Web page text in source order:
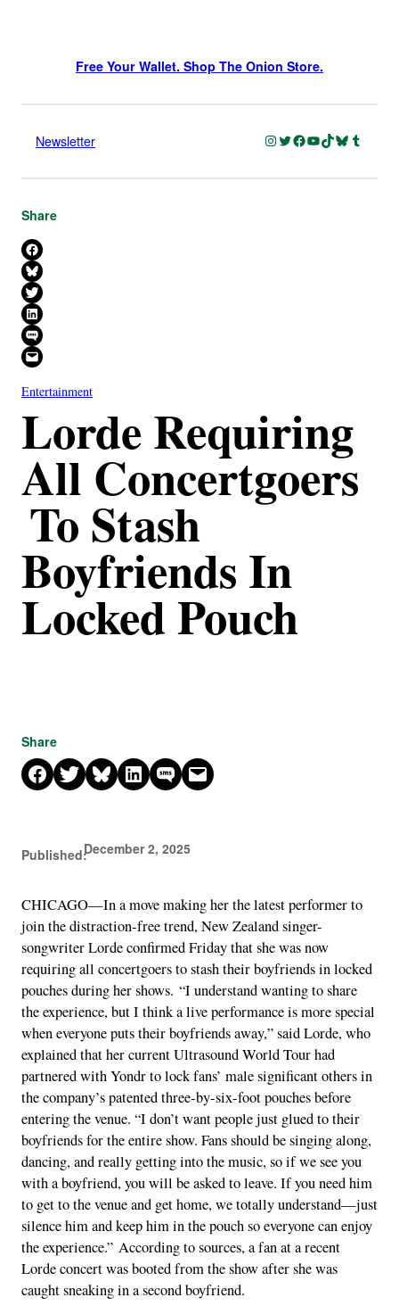
Free Your Wallet. Shop The Onion Store.
Newsletter Instagram
Twitter
Facebook
YouTube
TikTok
Bluesky
Tumblr
Share
Share on Facebook
Share on Bluesky
Share on X
Share on LinkedIn
Share on SMS
Email this Page
Entertainment
Lorde Requiring
All Concertgoers
To Stash
Boyfriends In
Locked Pouch
Share
Share on Facebook
Share on X Share on Bluesky
Share on LinkedIn
Share on SMSEmail this Page
Published:December 2, 2025
CHICAGO—In a move making her the latest performer to
join the distraction-free trend, New Zealand singer-
songwriter Lorde confirmed Friday that she was now
requiring all concertgoers to stash their boyfriends in locked
pouches during her shows. “I understand wanting to share
the experience, but I think a live performance is more special
when everyone puts their boyfriends away,” said Lorde, who
explained that her current Ultrasound World Tour had
partnered with Yondr to lock fans’ male significant others in
the company’s patented three-by-six-foot pouches before
entering the venue. “I don’t want people just glued to their
boyfriends for the entire show. Fans should be singing along,
dancing, and really getting into the music, so if we see you
with a boyfriend, you will be asked to leave. If you need him
to get to the venue and get home, we totally understand—just
silence him and keep him in the pouch so everyone can enjoy
the experience.” According to sources, a fan at a recent
Lorde concert was booted from the show after she was
caught sneaking in a second boyfriend.